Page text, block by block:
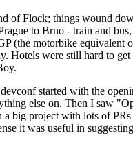
of Flock; things wound
to Brno - train and
(the motorbike equivalent
Hotels were still hard to
devconf started with the
else on. Then I saw
a big project with lots of
it was useful in